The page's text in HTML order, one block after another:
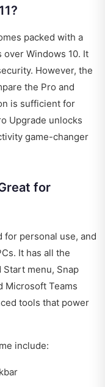
packed with a
Windows 10. It
However, the
the Pro and
is sufficient for
Upgrade unlocks
game-changer
for
for personal use, and
It has all the
menu, Snap
Microsoft Teams
tools that power
include: